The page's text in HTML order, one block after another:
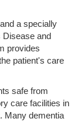
a specially
Disease and
provides
patient's care
safe from
care facilities in
Many dementia